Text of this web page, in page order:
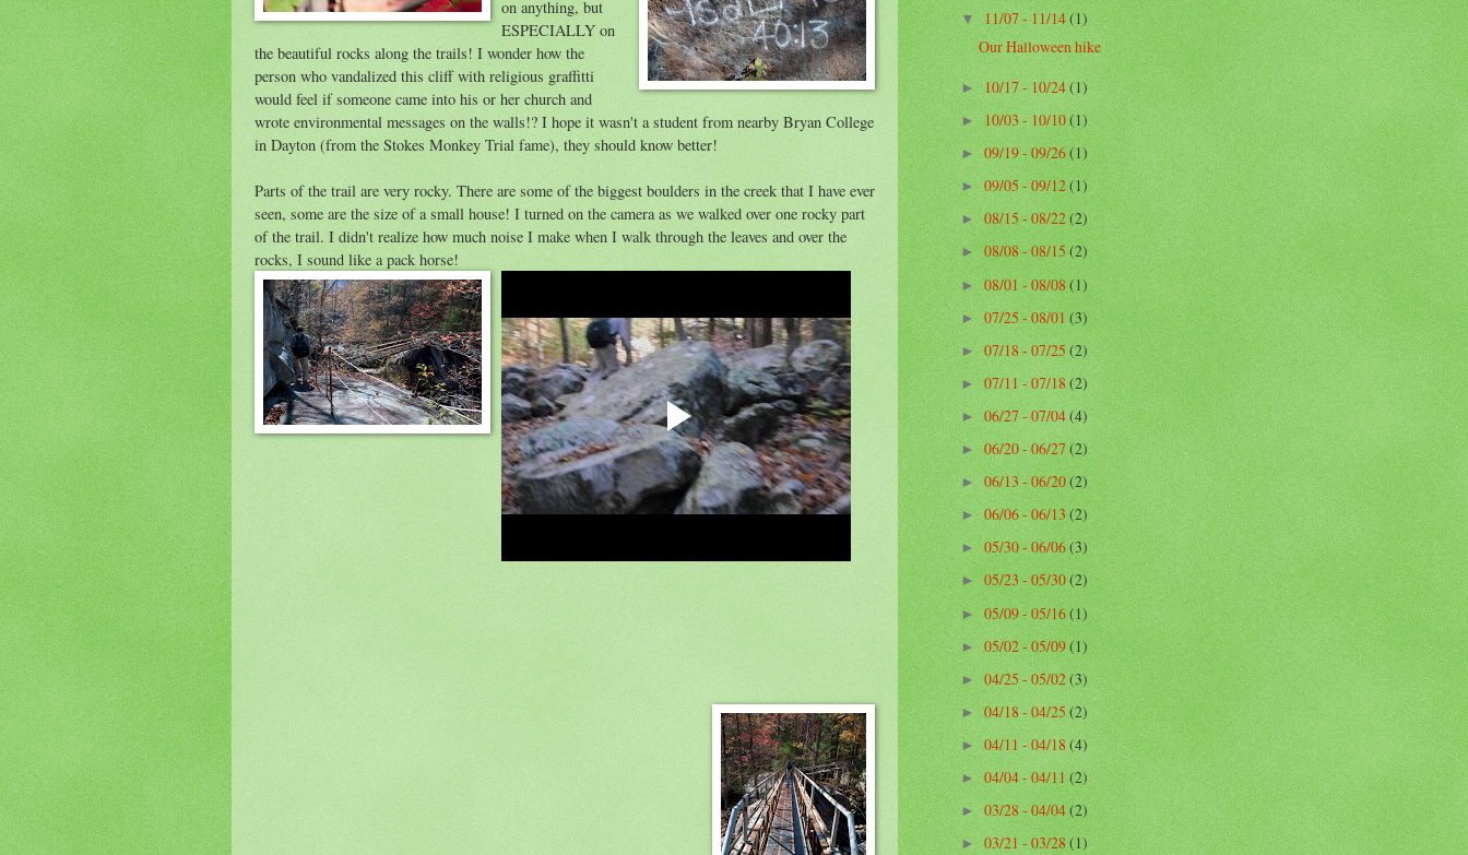
on anything, but
ESPECIALLY on
the beautiful rocks along the trails! I wonder how the
person who vandalized this cliff with religious graffitti
would feel if someone came into his or her church and
wrote environmental messages on the walls!? I hope it wasn't a student from nearby Bryan College
in Dayton (from the Stokes Monkey Trial fame), they should know better!
Parts of the trail are very rocky. There are some of the biggest boulders in the creek that I have ever
seen, some are the size of a small house! I turned on the camera as we walked over one rocky part
of the trail. I didn't realize how much noise I make when I walk through the leaves and over the
rocks, I sound like a pack horse!
▼11/07 - 11/14(1)
Our Halloween hike
►10/17 - 10/24(1)
►10/03 - 10/10(1)
► 09/19 - 09/26(1)
► 09/05 - 09/12(1)
►08/15 - 08/22(2)
►08/08 - 08/15(2)
►08/01 - 08/08 (1)
►07/25 - 08/01(3)
►07/18 - 07/25(2)
►07/11 - 07/18(2)
►06/27 - 07/04(4)
►06/20 - 06/27(2)
► 06/13 - 06/20(2)
►06/06 - 06/13(2)
►05/30 - 06/06(3)
►05/23 - 05/30(2)
►05/09 - 05/16(1)
►05/02 - 05/09(1)
►04/25 - 05/02(3)
►04/18 - 04/25(2)
►04/11 - 04/18(4)
►04/04 - 04/11(2)
► 03/28 - 04/04(2)
►03/21 - 03/28(1)